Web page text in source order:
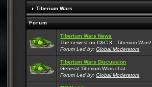
Tiberium Wars
Forum
Tiberium Wars News
The newest on C&C 3 : Tiberium Wars!
Forum Led by:Global Moderators
Tiberium Wars Discussion
General Tiberium Wars chat.
Forum Led by:Global Moderators